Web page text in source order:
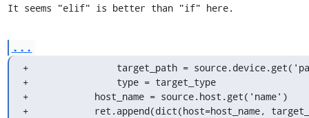
It seems "elif" is better than "if" here.
...
+                target_path =
+                type = target_type
+            host_name = source.host.get('name')
+            ret.append(dict(host=host_name,